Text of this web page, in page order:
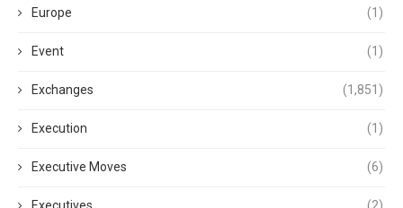
Europe (1)
Event (1)
Exchanges (1,851)
Execution (1)
Executive Moves (6)